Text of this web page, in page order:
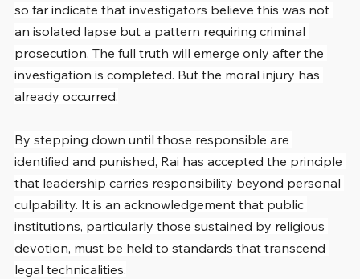
so far indicate that investigators believe this was not
an isolated lapse but a pattern requiring criminal
prosecution. The full truth will emerge only after the
investigation is completed. But the moral injury has
already occurred.
By stepping down until those responsible are
identified and punished, Rai has accepted the principle
that leadership carries responsibility beyond personal
culpability. It is an acknowledgement that public
institutions, particularly those sustained by religious
devotion, must be held to standards that transcend
legal technicalities.